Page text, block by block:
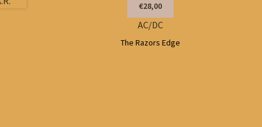
€28,00
AC/DC
The Razors Edge